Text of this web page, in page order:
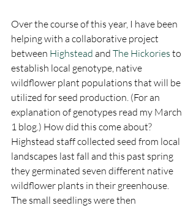
Over the course of this year, I have been
helping with a collaborative project
between Highstead and The Hickories to
establish local genotype, native
wildflower plant populations that will be
utilized for seed production. (For an
explanation of genotypes read my March
1 blog.) How did this come about?
Highstead staff collected seed from local
landscapes last fall and this past spring
they germinated seven different native
wildflower plants in their greenhouse.
The small seedlings were then